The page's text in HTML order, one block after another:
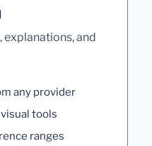
explanations, and
any provider
tools
ranges